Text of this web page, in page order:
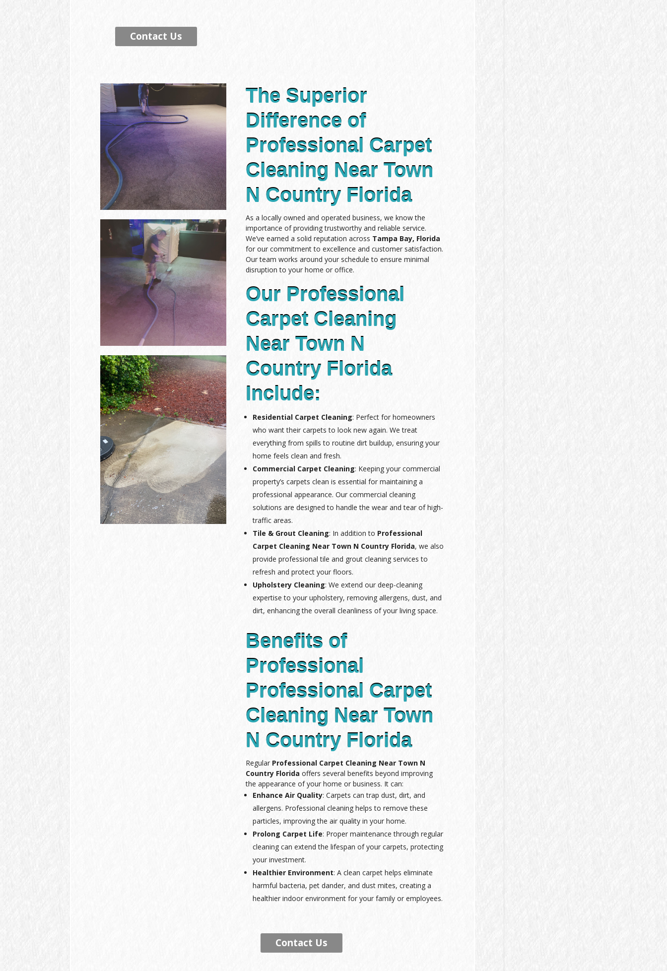
Contact Us
The Superior
Difference of
Professional Carpet
Cleaning Near Town
N Country Florida
As a locally owned and operated business, we know the
importance of providing trustworthy and reliable service.
We’ve earned a solid reputation across Tampa Bay, Florida
for our commitment to excellence and customer satisfaction.
Our team works around your schedule to ensure minimal
disruption to your home or office.
Our Professional
Carpet Cleaning
Near Town N
Country Florida
Include:
Residential Carpet Cleaning: Perfect for homeowners
who want their carpets to look new again. We treat
everything from spills to routine dirt buildup, ensuring your
home feels clean and fresh.
Commercial Carpet Cleaning: Keeping your commercial
property’s carpets clean is essential for maintaining a
professional appearance. Our commercial cleaning
solutions are designed to handle the wear and tear of high-
traffic areas.
Tile & Grout Cleaning: In addition to Professional
Carpet Cleaning Near Town N Country Florida, we also
provide professional tile and grout cleaning services to
refresh and protect your floors.
Upholstery Cleaning: We extend our deep-cleaning
expertise to your upholstery, removing allergens, dust, and
dirt, enhancing the overall cleanliness of your living space.
Benefits of
Professional
Professional Carpet
Cleaning Near Town
N Country Florida
Regular Professional Carpet Cleaning Near Town N
Country Florida offers several benefits beyond improving
the appearance of your home or business. It can:
Enhance Air Quality: Carpets can trap dust, dirt, and
allergens. Professional cleaning helps to remove these
particles, improving the air quality in your home.
Prolong Carpet Life: Proper maintenance through regular
cleaning can extend the lifespan of your carpets, protecting
your investment.
Healthier Environment: A clean carpet helps eliminate
harmful bacteria, pet dander, and dust mites, creating a
healthier indoor environment for your family or employees.
Contact Us